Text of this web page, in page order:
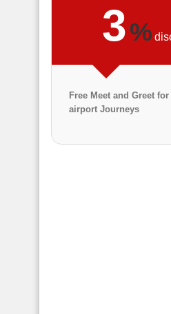
3%
Free Meet and Greet
airport Journeys